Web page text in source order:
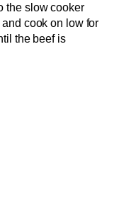
the slow cooker
cook on low for
the beef is